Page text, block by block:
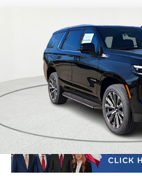
Chevrolet Tahoe
1GNS6TKL1TR230671 Stock:
Plus Doc Fee of $252.10
Click To
Compare Vehicle